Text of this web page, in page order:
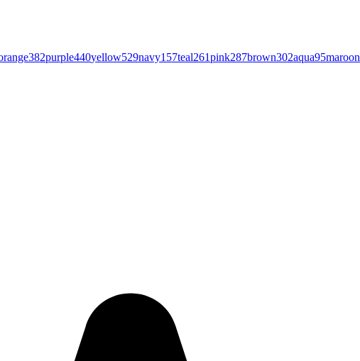
382purple440yellow529navy157teal261pink287brown302aqua95maroon